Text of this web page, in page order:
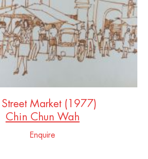
Street Market (1977)
Chin Chun Wah
Enquire